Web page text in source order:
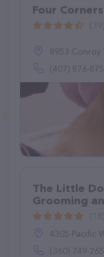
Four
8953 Conroy
(407) 876-
The Little
Grooming
4305 Pacific
(360) 749-